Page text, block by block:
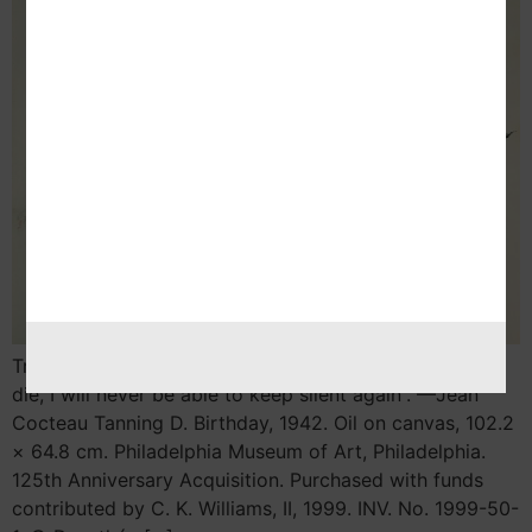
Trans – Europe Column By Nekane Aramburu “When I
die, I will never be able to keep silent again”. —Jean
Cocteau Tanning D. Birthday, 1942. Oil on canvas, 102.2
× 64.8 cm. Philadelphia Museum of Art, Philadelphia.
125th Anniversary Acquisition. Purchased with funds
contributed by C. K. Williams, II, 1999. INV. No. 1999-50-